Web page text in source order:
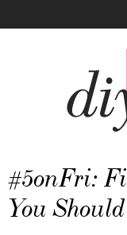
#5onFri:
You